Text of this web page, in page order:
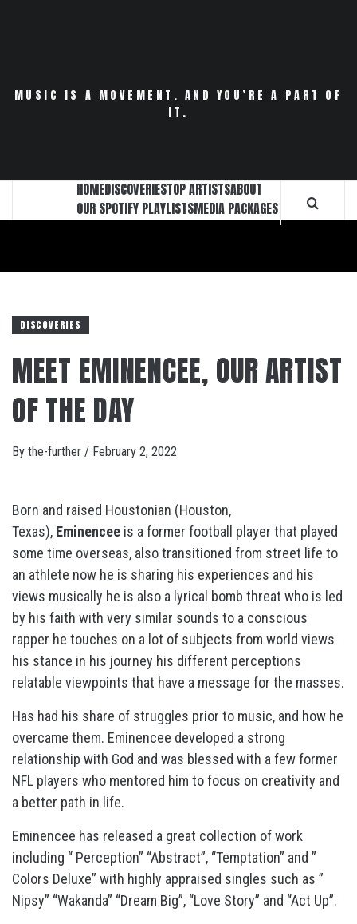
MUSIC IS A MOVEMENT. AND YOU’RE A PART OF
IT.
HOMEDISCOVERIESTOP ARTISTSABOUT
OUR SPOTIFY PLAYLISTSMEDIA PACKAGES
DISCOVERIES
MEET EMINENCEE, OUR ARTIST
OF THE DAY
By the-further / February 2, 2022
Born and raised Houstonian (Houston,
Texas), Eminencee is a former football player that played
some time overseas, also transitioned from street life to
an athlete now he is sharing his experiences and his
views musically he is also a lyrical bomb threat who is led
by his faith with very similar sounds to a conscious
rapper he touches on a lot of subjects from world views
his stance in his journey his different perceptions
relatable viewpoints that have a message for the masses.
Has had his share of struggles prior to music, and how he
overcame them. Eminencee developed a strong
relationship with God and was blessed with a few former
NFL players who mentored him to focus on creativity and
a better path in life.
Eminencee has released a great collection of work
including “ Perception” “Abstract”, “Temptation” and ”
Colors Deluxe” with highly appraised singles such as ”
Nipsy” “Wakanda” “Dream Big”, “Love Story” and “Act Up”.